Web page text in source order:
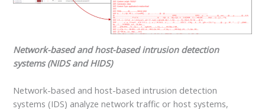
Network-based and host-based intrusion detection
systems (NIDS and HIDS)
Network-based and host-based intrusion detection
systems (IDS) analyze network traffic or host systems,